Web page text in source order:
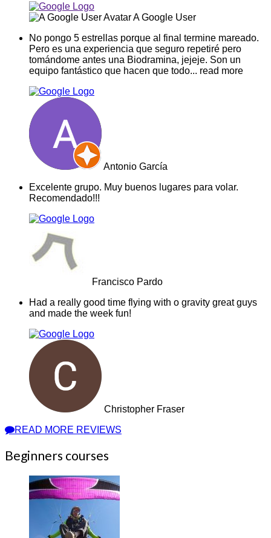
A Google User
No pongo 5 estrellas porque al final termine mareado.
Pero es una experiencia que seguro repetiré pero
tomándome antes una Biodramina, jejeje. Son un
equipo fantástico que hacen que todo... read more
Antonio García
Excelente grupo. Muy buenos lugares para volar.
Recomendado!!!
Francisco Pardo
Had a really good time flying with o gravity great guys
and made the week fun!
Christopher Fraser
READ MORE REVIEWS
Beginners courses